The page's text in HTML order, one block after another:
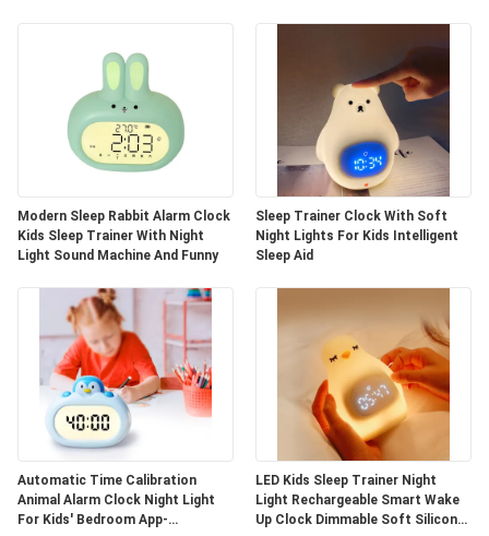
Modern Sleep Rabbit Alarm Clock
Kids Sleep Trainer With Night
Light Sound Machine And Funny
Sleep Trainer Clock With Soft
Night Lights For Kids Intelligent
Sleep Aid
Automatic Time Calibration
Animal Alarm Clock Night Light
For Kids' Bedroom App-
LED Kids Sleep Trainer Night
Light Rechargeable Smart Wake
Up Clock Dimmable Soft Silicone